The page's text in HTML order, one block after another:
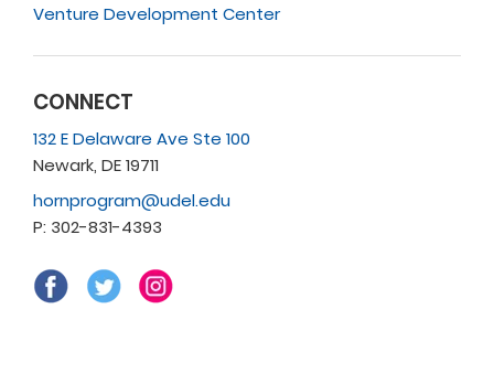
Venture Development Center
CONNECT
132 E Delaware Ave Ste 100
Newark, DE 19711
hornprogram@udel.edu
P: 302-831-4393